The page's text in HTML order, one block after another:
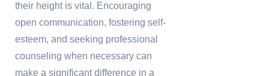
their height is vital. Encouraging
open communication, fostering self-
esteem, and seeking professional
counseling when necessary can
make a significant difference in a